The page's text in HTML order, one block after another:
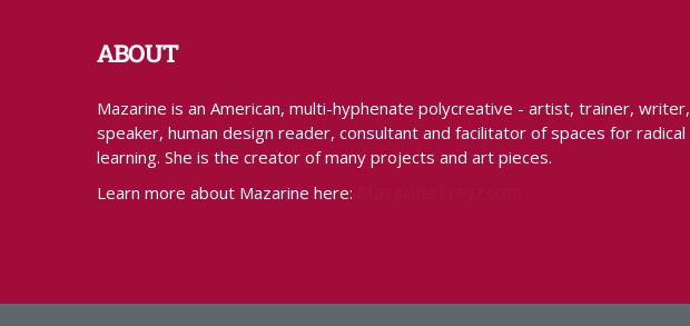
ABOUT
Mazarine is an American, multi-hyphenate polycreative - artist, trainer, writer,
speaker, human design reader, consultant and facilitator of spaces for radical
learning. She is the creator of many projects and art pieces.
Learn more about Mazarine here: